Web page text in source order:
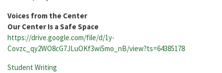
Voices from the Center
Our Center Is a Safe Space
https://drive.google.com/file/d/1y-
Covzc_qy2WO8cG7JLuOKf3wi5mo_nB/view?ts=64385178
Categories:
Student Writing